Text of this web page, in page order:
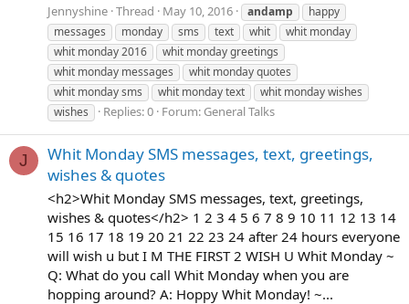
Jennyshine Thread May 10, 2016 andamp
happy
messages
monday sms text whit
whit monday
whit monday 2016
whit monday greetings
whit monday messages
whit monday quotes
whit monday sms
whit monday text
whit monday wishes
wishes
Replies: 0 Forum: General Talks
J
Whit Monday SMS messages, text, greetings,
wishes & quotes
<h2>Whit Monday SMS messages, text, greetings,
wishes & quotes</h2> 1 2 3 4 5 6 7 8 9 10 11 12 13 14
15 16 17 18 19 20 21 22 23 24 after 24 hours everyone
will wish u but I M THE FIRST 2 WISH U Whit Monday ~
Q: What do you call Whit Monday when you are
hopping around? A: Hoppy Whit Monday! ~...